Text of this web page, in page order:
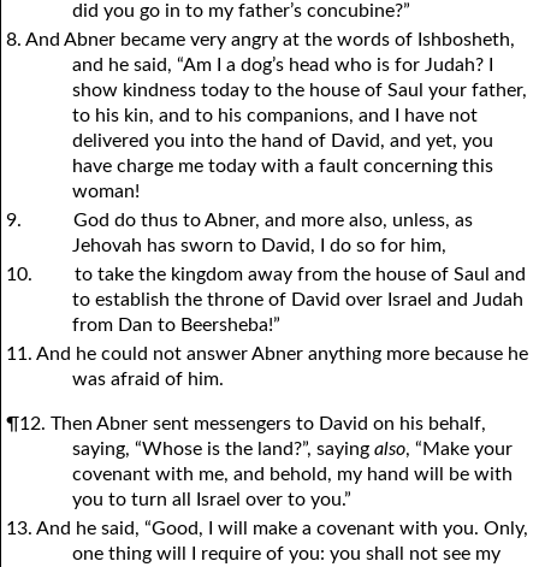
did you go in to my father’s concubine?”
8. And Abner became very angry at the words of Ishbosheth,
and he said, “Am I a dog’s head who is for Judah? I
show kindness today to the house of Saul your father,
to his kin, and to his companions, and I have not
delivered you into the hand of David, and yet, you
have charge me today with a fault concerning this
woman!
9.
God do thus to Abner, and more also, unless, as
Jehovah has sworn to David, I do so for him,
10.
to take the kingdom away from the house of Saul and
to establish the throne of David over Israel and Judah
from Dan to Beersheba!”
11. And he could not answer Abner anything more because he
was afraid of him.
¶12. Then Abner sent messengers to David on his behalf,
saying, “Whose is the land?”, sayingalso, “Make your
covenant with me, and behold, my hand will be with
you to turn all Israel over to you.”
13. And he said, “Good, I will make a covenant with you. Only,
one thing will I require of you: you shall not see my